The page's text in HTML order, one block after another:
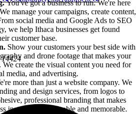
14424
You've got a business to run. We're here
manage your campaigns, create content,
social media and Google Ads to SEO
we help Ithaca businesses get found
customer base.
Show your customers your best side with
and drone footage that makes your
We create the visual content you need for
media, and advertising.
more than just a website company. We
and design services, from logos to
professional branding that makes
instantly recognizable and memorable.